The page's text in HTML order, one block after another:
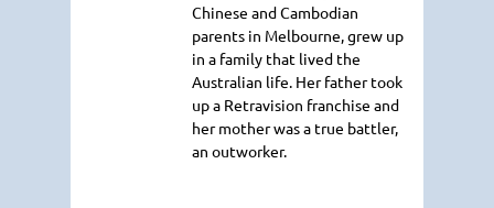
Chinese and Cambodian
parents in Melbourne, grew up
in a family that lived the
Australian life. Her father took
up a Retravision franchise and
her mother was a true battler,
an outworker.